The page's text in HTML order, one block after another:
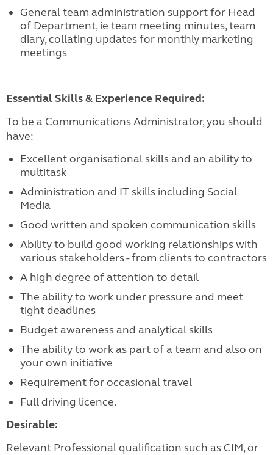
General team administration support for Head
of Department, ie team meeting minutes, team
diary, collating updates for monthly marketing
meetings
Essential Skills & Experience Required:
To be a Communications Administrator, you should
have:
Excellent organisational skills and an ability to
multitask
Administration and IT skills including Social
Media
Good written and spoken communication skills
Ability to build good working relationships with
various stakeholders - from clients to contractors
A high degree of attention to detail
The ability to work under pressure and meet
tight deadlines
Budget awareness and analytical skills
The ability to work as part of a team and also on
your own initiative
Requirement for occasional travel
Full driving licence.
Desirable:
Relevant Professional qualification such as CIM, or